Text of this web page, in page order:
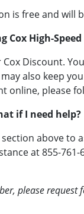
is free and will
Cox High-
Discount.
also keep
online, please
if I need help?
section above to
at 855-
please